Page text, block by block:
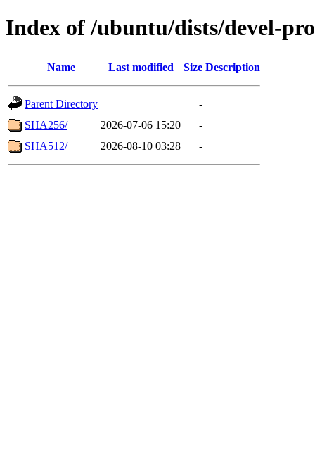
Index of /ubuntu/dists/devel-
Name Last modified Size Description
Parent Directory
-
SHA256/
2026-07-06 15:20
-
SHA512/
2026-08-10 03:28 -